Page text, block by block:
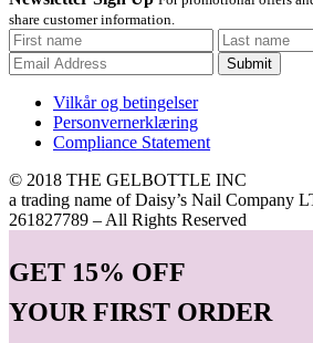
share customer information.
Submit
Vilkår og betingelser
Personvernerklæring
Compliance Statement
© 2018 THE GELBOTTLE INC
a trading name of Daisy’s Nail Company
261827789 – All Rights Reserved
GET 15% OFF
YOUR FIRST ORDER